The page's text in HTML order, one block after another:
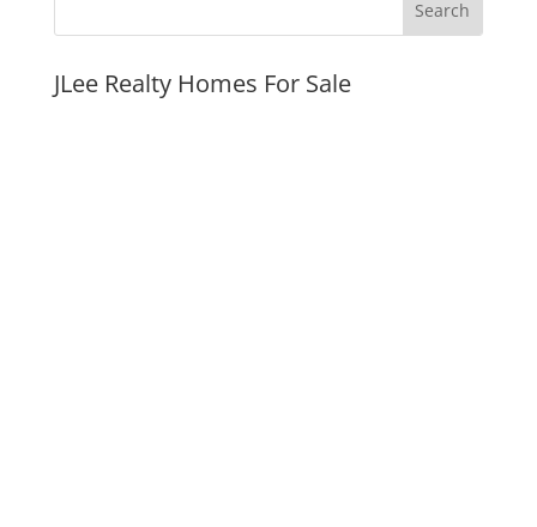
JLee Realty Homes For Sale